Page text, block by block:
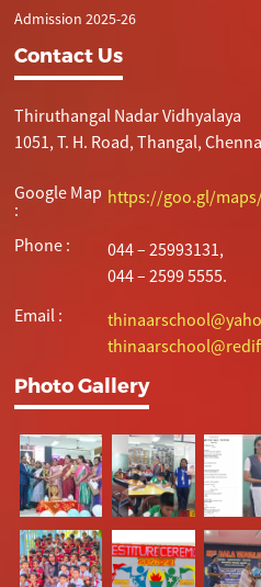
Admission 2025-26
Contact Us
Thiruthangal Nadar Vidhyalaya
1051, T. H. Road, Thangal,
Google Map
:
https://goo.gl/maps/
Phone :
044 – 25993131,
044 – 2599 5555.
Email :
Photo Gallery